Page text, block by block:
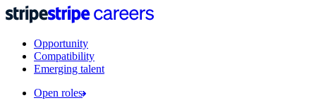
Opportunity
Compatibility
Emerging talent
Open roles